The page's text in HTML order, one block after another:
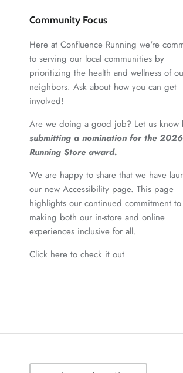
Community Focus
Here at Confluence Running we're
to serving our local communities by
prioritizing the health and wellness of
neighbors. Ask about how you can get
involved!
Are we doing a good job? Let us know
submitting a nomination for the
Running Store award.
We are happy to share that we have
our new Accessibility page. This page
highlights our continued commitment to
making both our in-store and online
experiences inclusive for all.
Click here to check it out